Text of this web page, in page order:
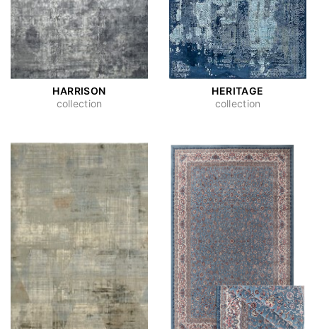
HARRISON
collection
HERITAGE
collection